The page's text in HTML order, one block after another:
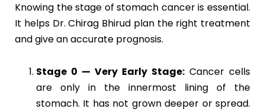
Knowing the stage of stomach cancer is essential.
It helps Dr. Chirag Bhirud plan the right treatment
and give an accurate prognosis.
Stage 0 — Very Early Stage: Cancer cells
are only in the innermost lining of the
stomach. It has not grown deeper or spread.